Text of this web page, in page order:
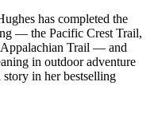
has completed the
— the Pacific Crest Trail,
Trail — and
in outdoor adventure
in her bestselling